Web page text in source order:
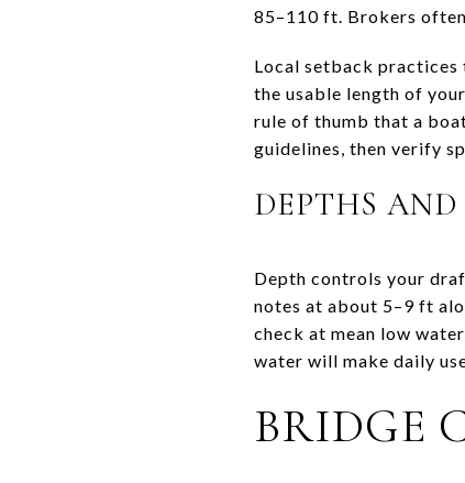
85–110 ft. Brokers
Local setback practices
the usable length of
rule of thumb that a
guidelines, then verify
DEPTHS
Depth controls your
notes at about 5–9 ft
check at mean low
water will make daily
BRIDGE